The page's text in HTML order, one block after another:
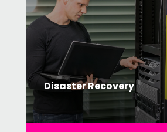
Disaster Recovery